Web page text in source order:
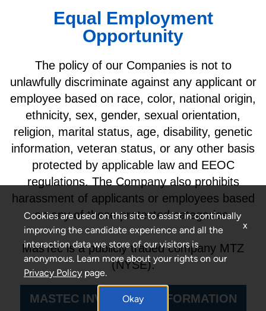
Equal Employment
Opportunity
The policy of our Companies is not to
unlawfully discriminate against any applicant or
employee based on race, color, national origin,
ethnicity, sex, gender, sexual orientation,
religion, marital status, age, disability, genetic
information, veteran status, or any other basis
protected by applicable law and EEOC
regulations. The Company also prohibits
harassment of applicants or employees based
on any of these protected categories.
MasTec is a publicly traded company MTZ
(NYSE).
MASTEC INVESTORS INFORMATION
Cookies are used on this site to assist in continually
improving the candidate experience and all the
interaction data we store of our visitors is
anonymous. Learn more about your rights on our
Privacy Policy page.
Okay
x